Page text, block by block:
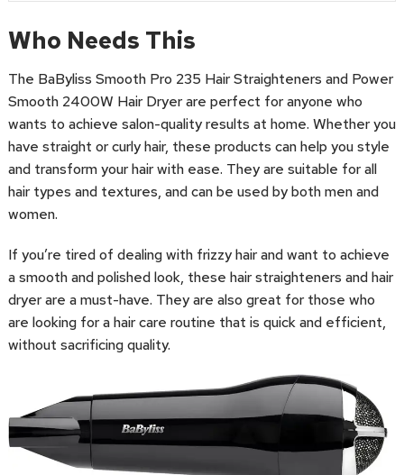
Who Needs This
The BaByliss Smooth Pro 235 Hair Straighteners and Power
Smooth 2400W Hair Dryer are perfect for anyone who
wants to achieve salon-quality results at home. Whether you
have straight or curly hair, these products can help you style
and transform your hair with ease. They are suitable for all
hair types and textures, and can be used by both men and
women.
If you’re tired of dealing with frizzy hair and want to achieve
a smooth and polished look, these hair straighteners and hair
dryer are a must-have. They are also great for those who
are looking for a hair care routine that is quick and efficient,
without sacrificing quality.